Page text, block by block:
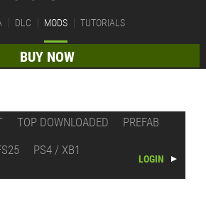
DLC MODS TUTORIALS
BUY NOW
TOP DOWNLOADED
PREFAB
PS4 / XB1
LOGIN